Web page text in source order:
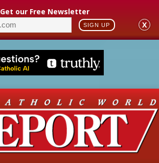
Get our Free Newsletter
SIGN UP X